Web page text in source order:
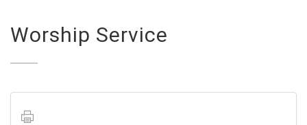
Worship Service